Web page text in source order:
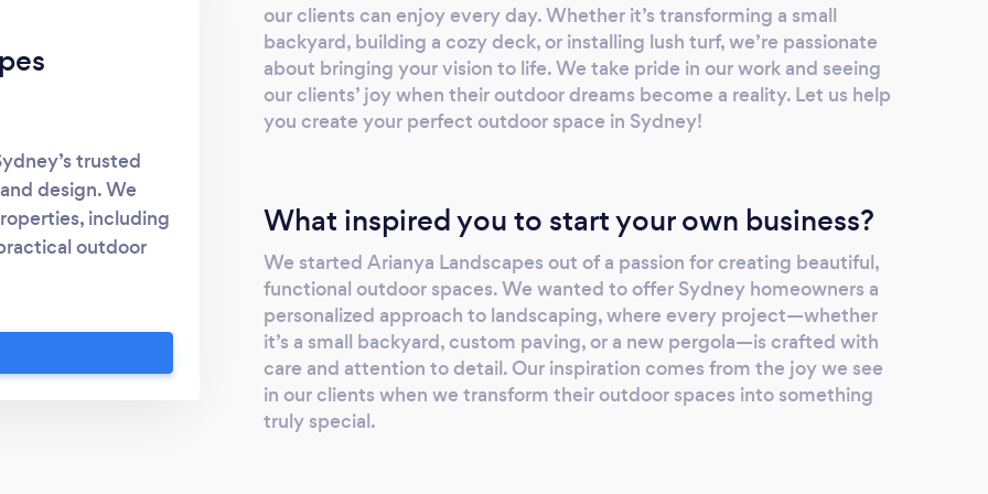
trusted
design. We
including
outdoor
ideal for both
&amp; Pool
patios, and
our clients can enjoy every day. Whether it’s transforming a small
backyard, building a cozy deck, or installing lush turf, we’re passionate
about bringing your vision to life. We take pride in our work and seeing
our clients’ joy when their outdoor dreams become a reality. Let us help
you create your perfect outdoor space in Sydney!
What inspired you to start your own business?
We started Arianya Landscapes out of a passion for creating beautiful,
functional outdoor spaces. We wanted to offer Sydney homeowners a
personalized approach to landscaping, where every project—whether
it’s a small backyard, custom paving, or a new pergola—is crafted with
care and attention to detail. Our inspiration comes from the joy we see
in our clients when we transform their outdoor spaces into something
truly special.